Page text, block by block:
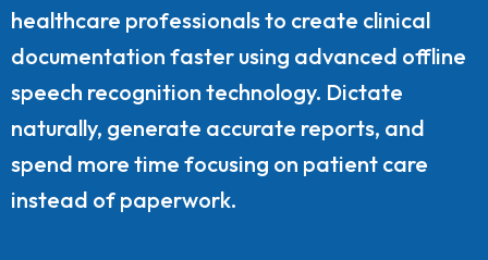
healthcare professionals to create clinical
documentation faster using advanced offline
speech recognition technology. Dictate
naturally, generate accurate reports, and
spend more time focusing on patient care
instead of paperwork.